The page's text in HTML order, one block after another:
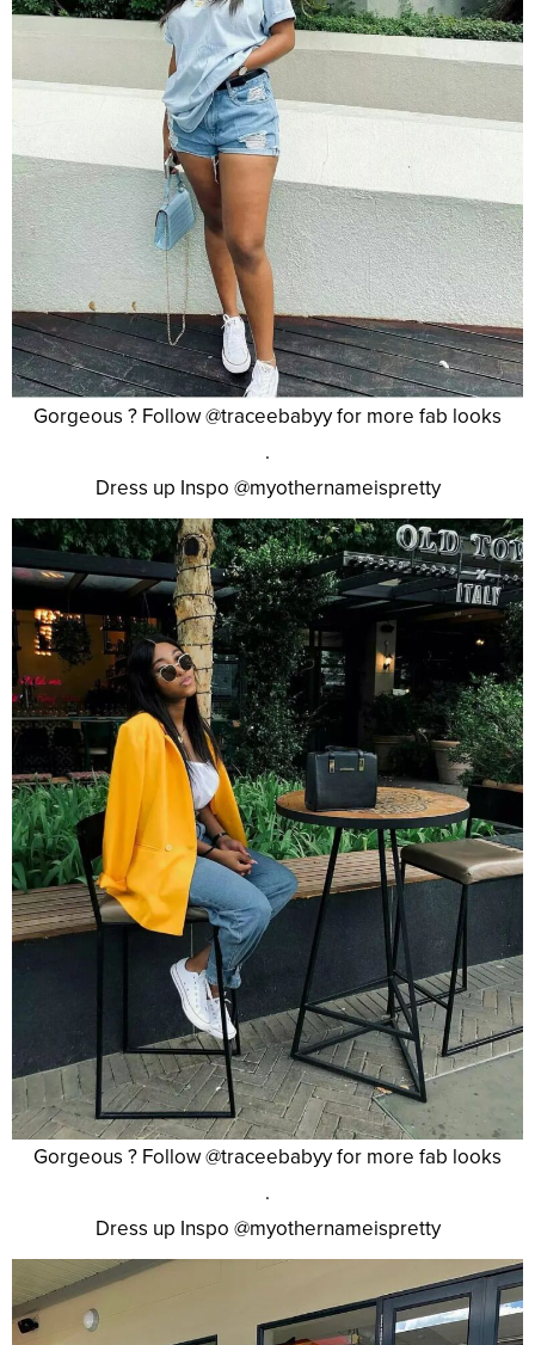
Gorgeous ? Follow @traceebabyy for more fab looks
.
Dress up Inspo @myothernameispretty
Gorgeous ? Follow @traceebabyy for more fab looks
.
Dress up Inspo @myothernameispretty